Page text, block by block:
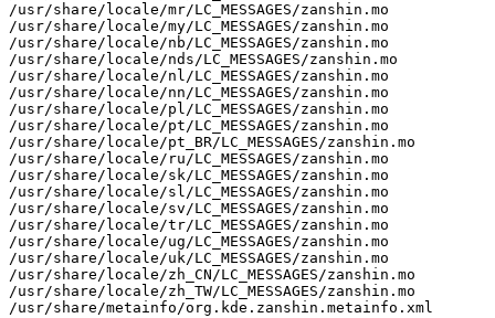
/usr/share/locale/mr/LC_MESSAGES/zanshin.mo
/usr/share/locale/my/LC_MESSAGES/zanshin.mo
/usr/share/locale/nb/LC_MESSAGES/zanshin.mo
/usr/share/locale/nds/LC_MESSAGES/zanshin.mo
/usr/share/locale/nl/LC_MESSAGES/zanshin.mo
/usr/share/locale/nn/LC_MESSAGES/zanshin.mo
/usr/share/locale/pl/LC_MESSAGES/zanshin.mo
/usr/share/locale/pt/LC_MESSAGES/zanshin.mo
/usr/share/locale/pt_BR/LC_MESSAGES/zanshin.mo
/usr/share/locale/ru/LC_MESSAGES/zanshin.mo
/usr/share/locale/sk/LC_MESSAGES/zanshin.mo
/usr/share/locale/sl/LC_MESSAGES/zanshin.mo
/usr/share/locale/sv/LC_MESSAGES/zanshin.mo
/usr/share/locale/tr/LC_MESSAGES/zanshin.mo
/usr/share/locale/ug/LC_MESSAGES/zanshin.mo
/usr/share/locale/uk/LC_MESSAGES/zanshin.mo
/usr/share/locale/zh_CN/LC_MESSAGES/zanshin.mo
/usr/share/locale/zh_TW/LC_MESSAGES/zanshin.mo
/usr/share/metainfo/org.kde.zanshin.metainfo.xml